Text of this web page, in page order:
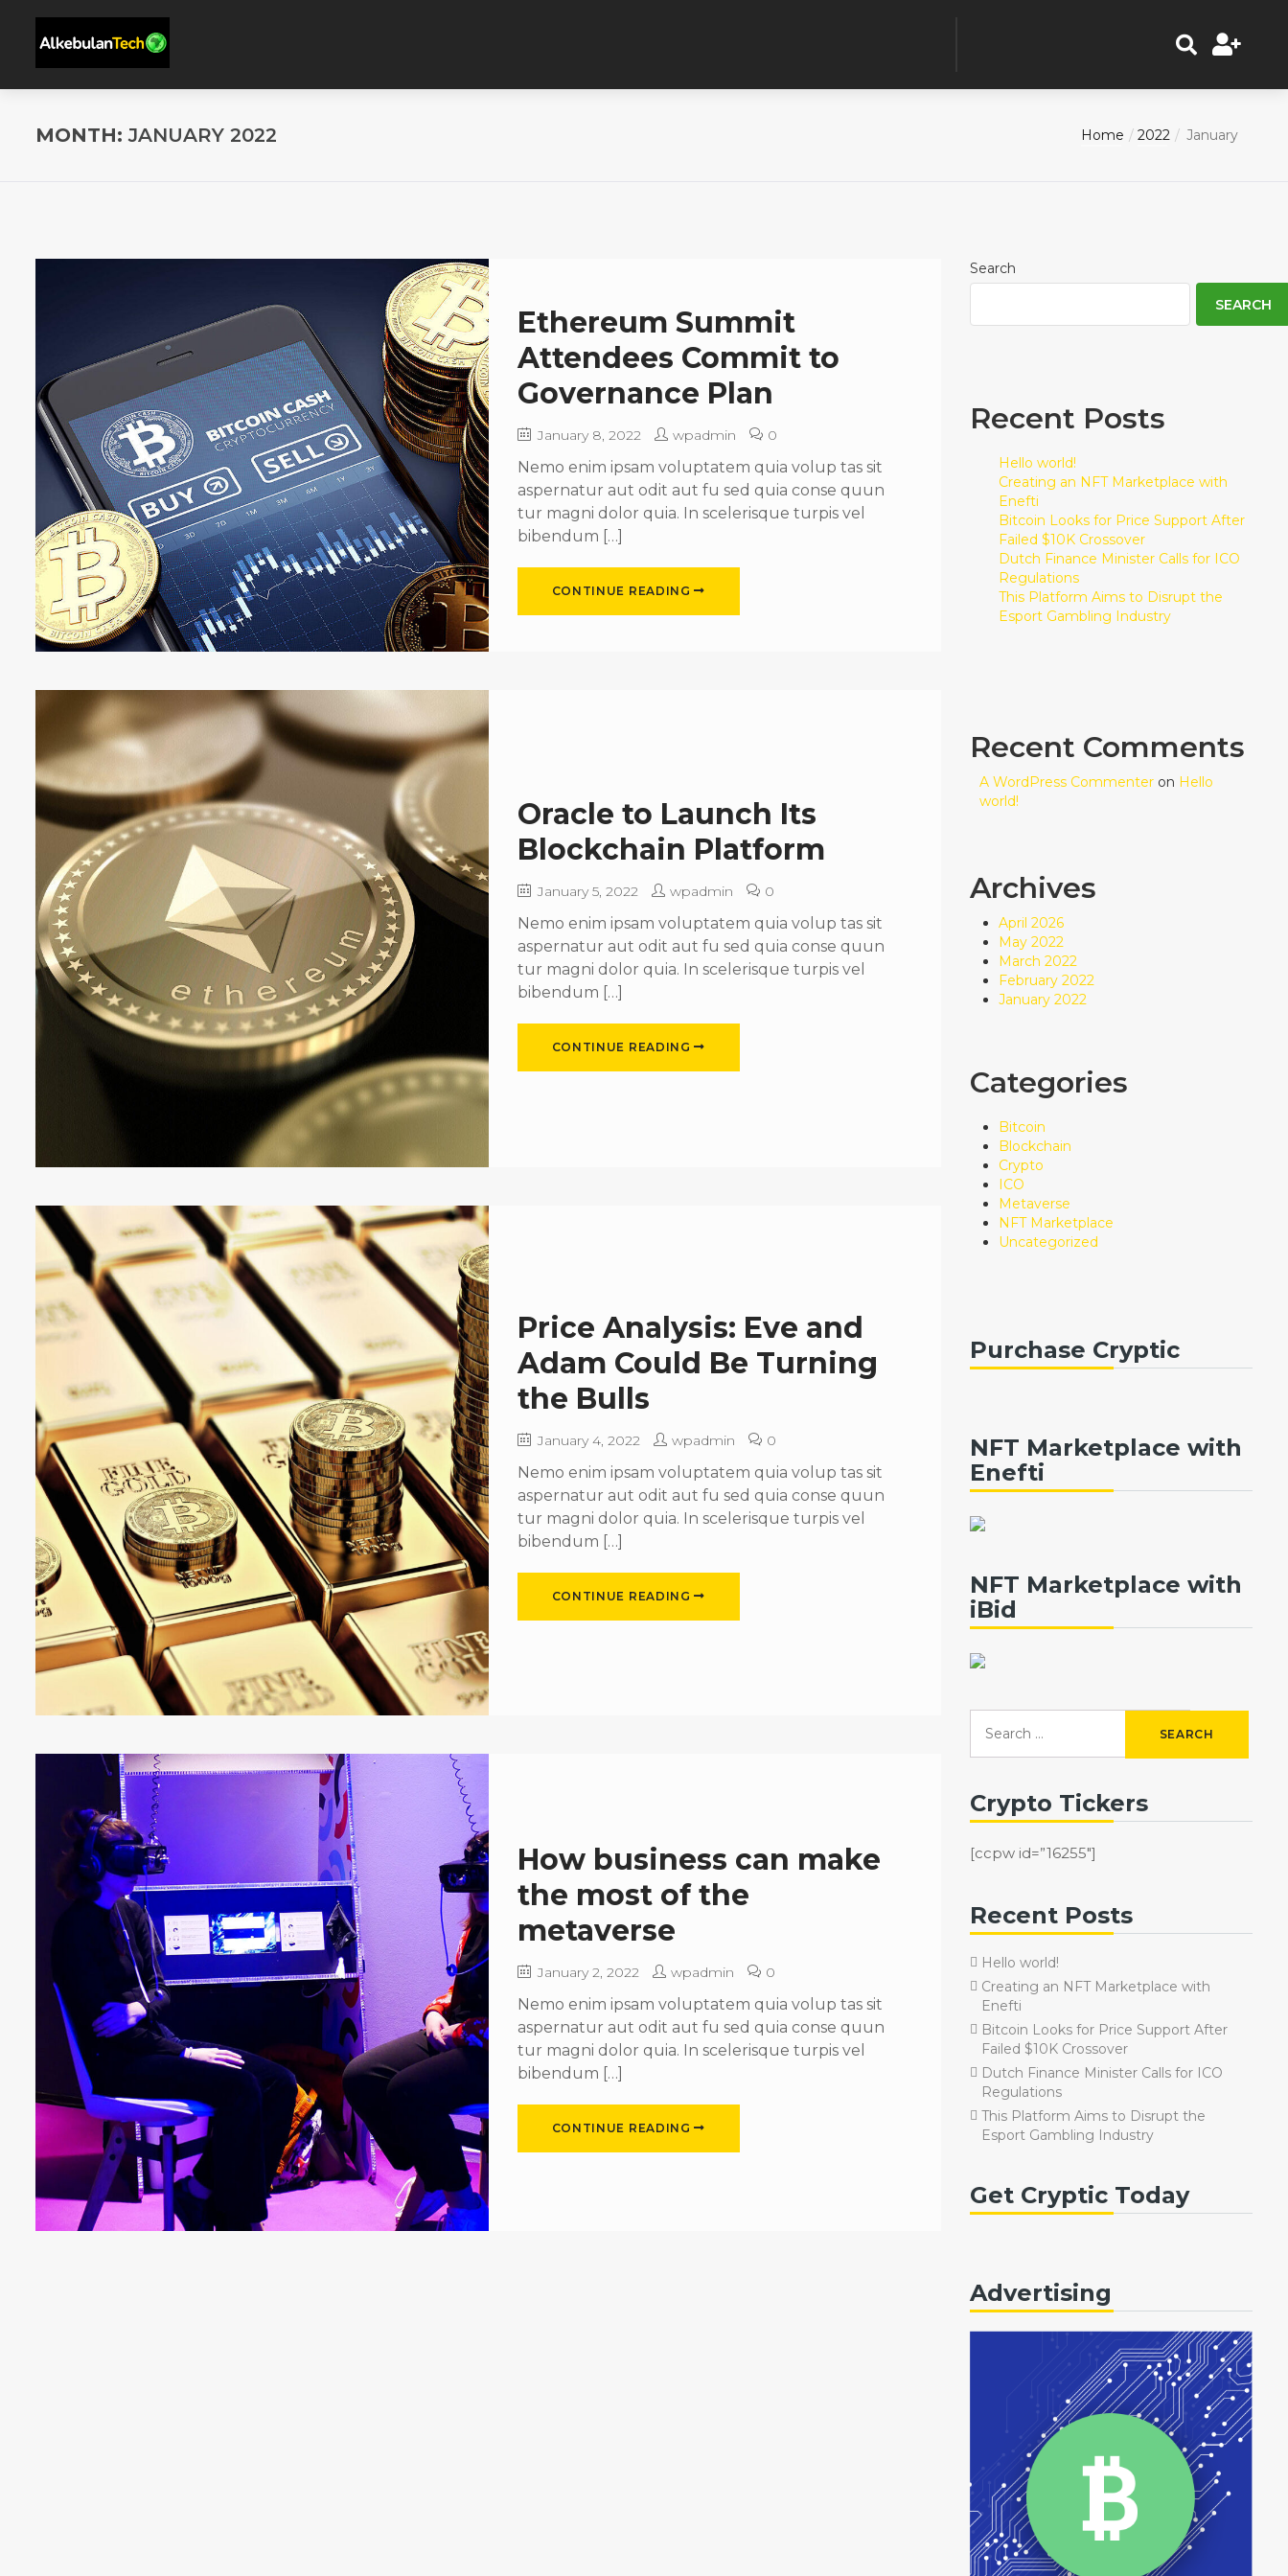
MONTH: JANUARY 2022 Home 2022 January
Ethereum Summit
Attendees Commit to
Governance Plan
January 8, 2022 wpadmin 0
Nemo enim ipsam voluptatem quia volup tas sit
aspernatur aut odit aut fu sed quia conse quun
tur magni dolor quia. In scelerisque turpis vel
bibendum […]
CONTINUE READING
Oracle to Launch Its
Blockchain Platform
January 5, 2022 wpadmin 0
Nemo enim ipsam voluptatem quia volup tas sit
aspernatur aut odit aut fu sed quia conse quun
tur magni dolor quia. In scelerisque turpis vel
bibendum […]
CONTINUE READING
Price Analysis: Eve and
Adam Could Be Turning
the Bulls
January 4, 2022 wpadmin 0
Nemo enim ipsam voluptatem quia volup tas sit
aspernatur aut odit aut fu sed quia conse quun
tur magni dolor quia. In scelerisque turpis vel
bibendum […]
CONTINUE READING
How business can make
the most of the
metaverse
January 2, 2022 wpadmin 0
Nemo enim ipsam voluptatem quia volup tas sit
aspernatur aut odit aut fu sed quia conse quun
tur magni dolor quia. In scelerisque turpis vel
bibendum […]
CONTINUE READING
Search
SEARCH
Recent Posts
Hello world!
Creating an NFT Marketplace with
Enefti
Bitcoin Looks for Price Support After
Failed $10K Crossover
Dutch Finance Minister Calls for ICO
Regulations
This Platform Aims to Disrupt the
Esport Gambling Industry
Recent Comments
A WordPress Commenter on Hello
world!
Archives
April 2026
May 2022
March 2022
February 2022
January 2022
Categories
Bitcoin
Blockchain
Crypto
ICO
Metaverse
NFT Marketplace
Uncategorized
Purchase Cryptic
NFT Marketplace with
Enefti
NFT Marketplace with
iBid
Crypto Tickers
[ccpw id=”16255″]
Recent Posts
Hello world!
Creating an NFT Marketplace with
Enefti
Bitcoin Looks for Price Support After
Failed $10K Crossover
Dutch Finance Minister Calls for ICO
Regulations
This Platform Aims to Disrupt the
Esport Gambling Industry
Get Cryptic Today
Advertising